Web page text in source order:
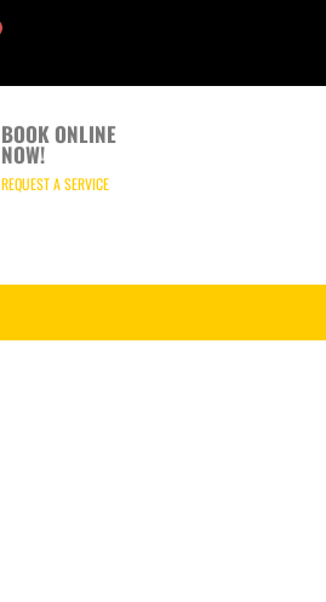
BOOK ONLINE
NOW!
REQUEST A SERVICE